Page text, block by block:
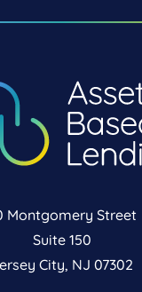
Montgomery Street
Suite 150
City, NJ 07302